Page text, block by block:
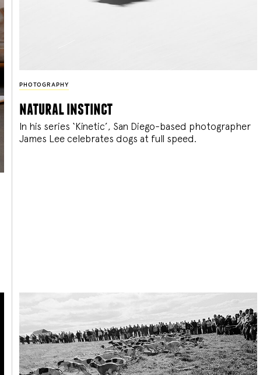
PHOTOGRAPHY
natural instinct
In his series ‘Kinetic’, San Diego-based photographer
James Lee celebrates dogs at full speed.